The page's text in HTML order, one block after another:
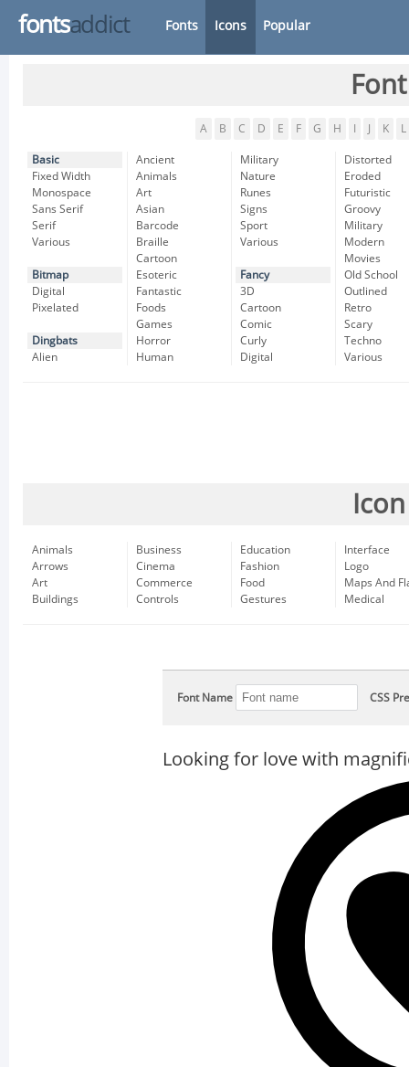
fontsaddict Fonts Icons Popular
A B C D E F G H K L
Basic
Fixed Width
Monospace
Sans Serif
Serif
Various
Bitmap
Digital
Pixelated
Dingbats
Alien
Ancient
Animals
Art
Asian
Barcode
Braille
Cartoon
Esoteric
Fantastic
Foods
Games
Horror
Human
Military
Nature
Runes
Signs
Sport
Various
Fancy
3D
Cartoon
Comic
Curly
Digital
Distorted
Eroded
Futuristic
Groovy
Military
Modern
Movies
Old School
Outlined
Retro
Scary
Techno
Various
Animals
Arrows
Art
Buildings
Business
Cinema
Commerce
Controls
Education
Fashion
Food
Gestures
Interface
Logo
Maps And
Medical
Font Name CSS
Looking for love with